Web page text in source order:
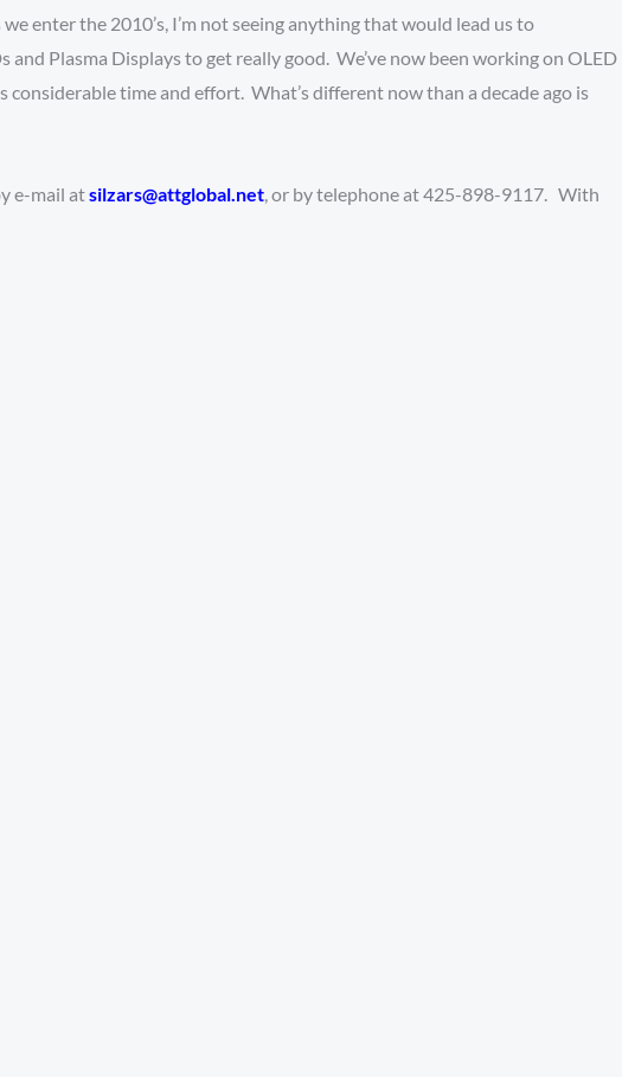
enter the 2010’s, I’m not seeing anything that would lead us to
Plasma Displays to get really good. We’ve now been working on OLED
time and effort. What’s different now than a decade ago is
e-mail atsilzars@attglobal.net, or by telephone at 425-898-9117. With